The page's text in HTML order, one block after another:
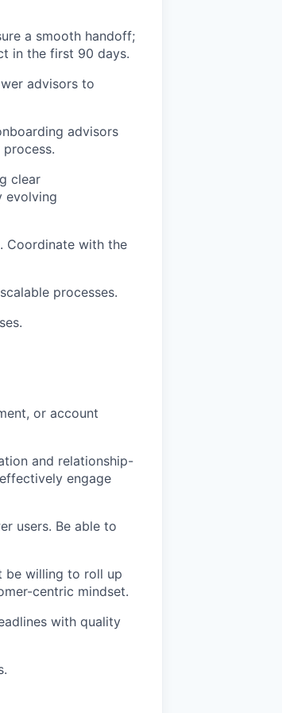
a smooth handoff;
in the first 90 days.
advisors to
advisors
clear
evolving
Coordinate with the
processes.
or account
and relationship-
engage
users. Be able to
be willing to roll up
centric mindset.
with quality